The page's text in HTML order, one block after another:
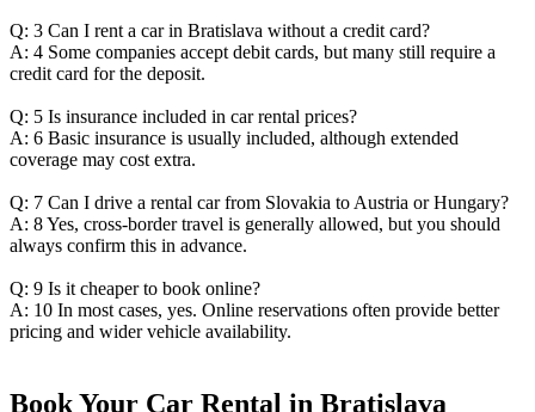
Q: 3 Can I rent a car in Bratislava without a credit card?
A: 4 Some companies accept debit cards, but many still require a
credit card for the deposit.
Q: 5 Is insurance included in car rental prices?
A: 6 Basic insurance is usually included, although extended
coverage may cost extra.
Q: 7 Can I drive a rental car from Slovakia to Austria or Hungary?
A: 8 Yes, cross-border travel is generally allowed, but you should
always confirm this in advance.
Q: 9 Is it cheaper to book online?
A: 10 In most cases, yes. Online reservations often provide better
pricing and wider vehicle availability.
Book Your Car Rental in Bratislava